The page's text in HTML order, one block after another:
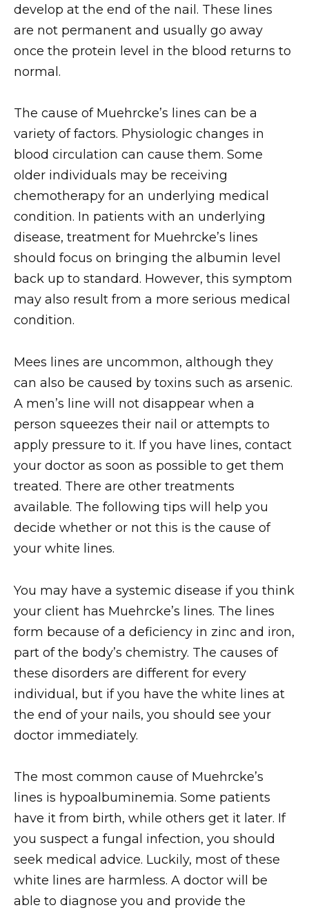
develop at the end of the nail. These lines
are not permanent and usually go away
once the protein level in the blood returns to
normal.
The cause of Muehrcke’s lines can be a
variety of factors. Physiologic changes in
blood circulation can cause them. Some
older individuals may be receiving
chemotherapy for an underlying medical
condition. In patients with an underlying
disease, treatment for Muehrcke’s lines
should focus on bringing the albumin level
back up to standard. However, this symptom
may also result from a more serious medical
condition.
Mees lines are uncommon, although they
can also be caused by toxins such as arsenic.
A men’s line will not disappear when a
person squeezes their nail or attempts to
apply pressure to it. If you have lines, contact
your doctor as soon as possible to get them
treated. There are other treatments
available. The following tips will help you
decide whether or not this is the cause of
your white lines.
You may have a systemic disease if you think
your client has Muehrcke’s lines. The lines
form because of a deficiency in zinc and iron,
part of the body’s chemistry. The causes of
these disorders are different for every
individual, but if you have the white lines at
the end of your nails, you should see your
doctor immediately.
The most common cause of Muehrcke’s
lines is hypoalbuminemia. Some patients
have it from birth, while others get it later. If
you suspect a fungal infection, you should
seek medical advice. Luckily, most of these
white lines are harmless. A doctor will be
able to diagnose you and provide the